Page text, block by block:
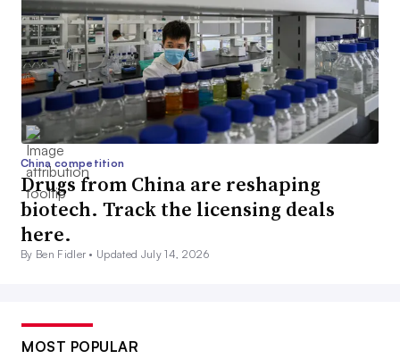
China competition
Drugs from China are reshaping
biotech. Track the licensing deals
here.
By Ben Fidler • Updated July 14, 2026
MOST POPULAR